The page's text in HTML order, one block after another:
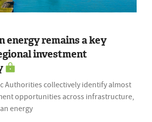
energy remains a key
investment
Authorities collectively identify almost
opportunities across infrastructure,
energy